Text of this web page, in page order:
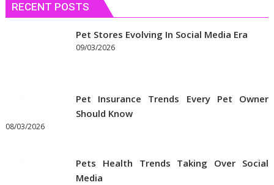
Pets
Insurance
RECENT POSTS
Pet Stores Evolving In Social Media Era
09/03/2026
Pet Insurance Trends Every Pet Owner
Should Know
08/03/2026
Pets Health Trends Taking Over Social
Media